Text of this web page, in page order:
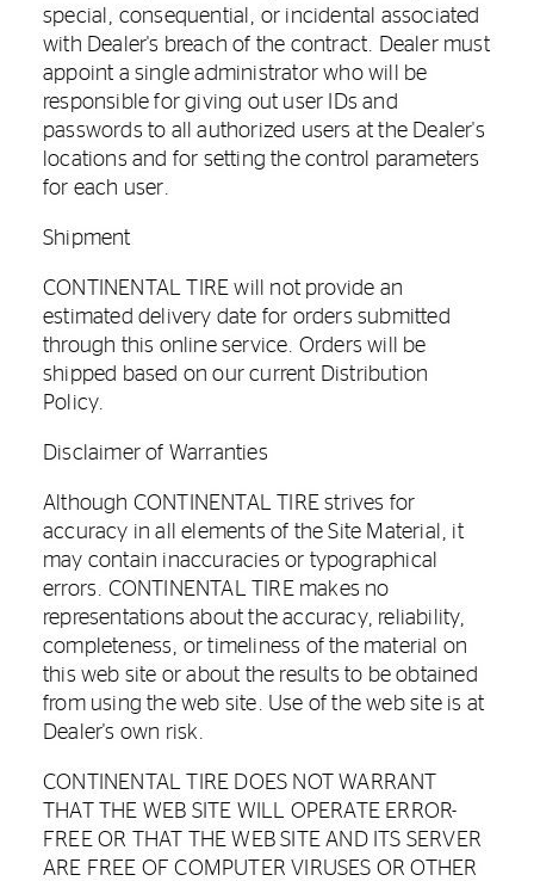
special, consequential, or incidental associated
with Dealer's breach of the contract. Dealer must
appoint a single administrator who will be
responsible for giving out user IDs and
passwords to all authorized users at the Dealer's
locations and for setting the control parameters
for each user.
Shipment
CONTINENTAL TIRE will not provide an
estimated delivery date for orders submitted
through this online service. Orders will be
shipped based on our current Distribution
Policy.
Disclaimer of Warranties
Although CONTINENTAL TIRE strives for
accuracy in all elements of the Site Material, it
may contain inaccuracies or typographical
errors. CONTINENTAL TIRE makes no
representations about the accuracy, reliability,
completeness, or timeliness of the material on
this web site or about the results to be obtained
from using the web site. Use of the web site is at
Dealer's own risk.
CONTINENTAL TIRE DOES NOT WARRANT
THAT THE WEB SITE WILL OPERATE ERROR-
FREE OR THAT THE WEB SITE AND ITS SERVER
ARE FREE OF COMPUTER VIRUSES OR OTHER